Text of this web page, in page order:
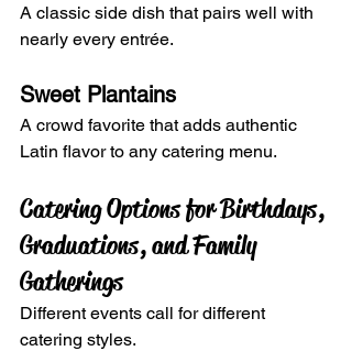
A classic side dish that pairs well with
nearly every entrée.
Sweet Plantains
A crowd favorite that adds authentic
Latin flavor to any catering menu.
Catering Options for Birthdays,
Graduations, and Family
Gatherings
Different events call for different
catering styles.